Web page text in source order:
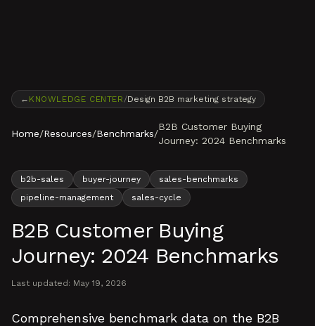
← KNOWLEDGE CENTER /Design B2B marketing strategy
Home/Resources/Benchmarks/
B2B Customer Buying
Journey: 2024 Benchmarks
b2b-sales buyer-journey
sales-benchmarks
pipeline-management
sales-cycle
B2B Customer Buying
Journey: 2024 Benchmarks
Last updated: May 19, 2026
Comprehensive benchmark data on the B2B